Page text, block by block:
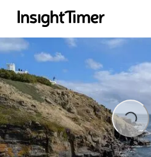
Loading...